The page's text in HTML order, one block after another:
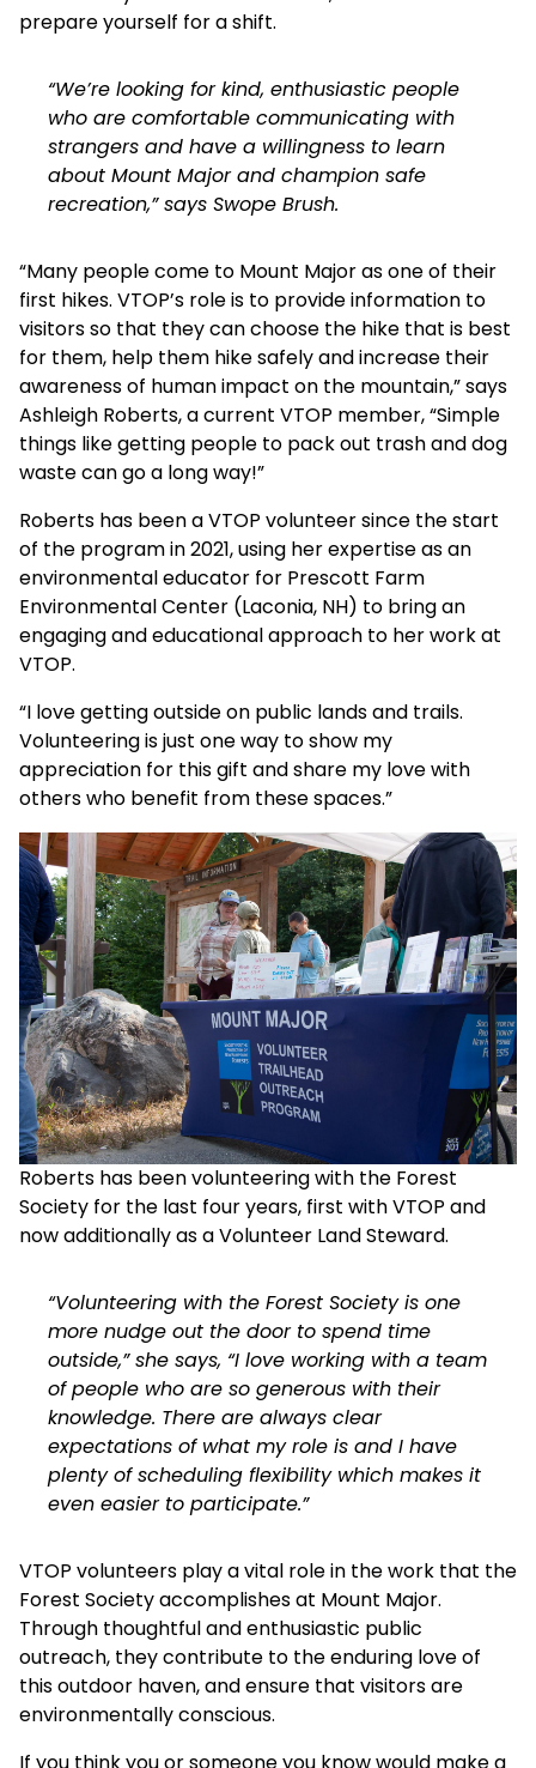
prepare yourself for a shift.
“We’re looking for kind, enthusiastic people
who are comfortable communicating with
strangers and have a willingness to learn
about Mount Major and champion safe
recreation,” says Swope Brush.
“Many people come to Mount Major as one of their
first hikes. VTOP’s role is to provide information to
visitors so that they can choose the hike that is best
for them, help them hike safely and increase their
awareness of human impact on the mountain,” says
Ashleigh Roberts, a current VTOP member, “Simple
things like getting people to pack out trash and dog
waste can go a long way!”
Roberts has been a VTOP volunteer since the start
of the program in 2021, using her expertise as an
environmental educator for Prescott Farm
Environmental Center (Laconia, NH) to bring an
engaging and educational approach to her work at
VTOP.
“I love getting outside on public lands and trails.
Volunteering is just one way to show my
appreciation for this gift and share my love with
others who benefit from these spaces.”
Roberts has been volunteering with the Forest
Society for the last four years, first with VTOP and
now additionally as a Volunteer Land Steward.
“Volunteering with the Forest Society is one
more nudge out the door to spend time
outside,” she says, “I love working with a team
of people who are so generous with their
knowledge. There are always clear
expectations of what my role is and I have
plenty of scheduling flexibility which makes it
even easier to participate.”
VTOP volunteers play a vital role in the work that the
Forest Society accomplishes at Mount Major.
Through thoughtful and enthusiastic public
outreach, they contribute to the enduring love of
this outdoor haven, and ensure that visitors are
environmentally conscious.